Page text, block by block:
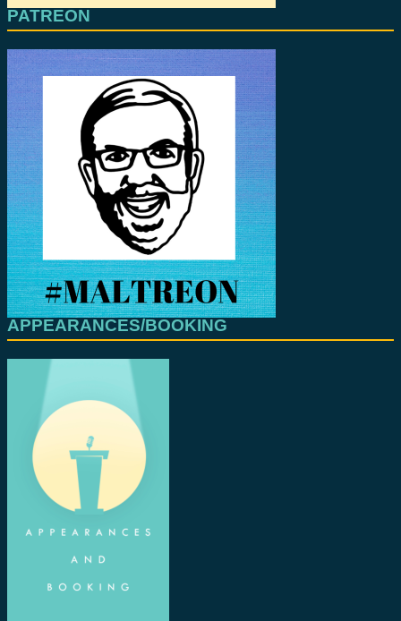
PATREON
APPEARANCES/BOOKING